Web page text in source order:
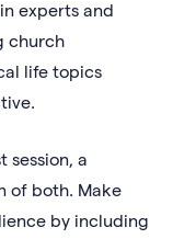
experts and
church
life topics
session, a
of both. Make
by including